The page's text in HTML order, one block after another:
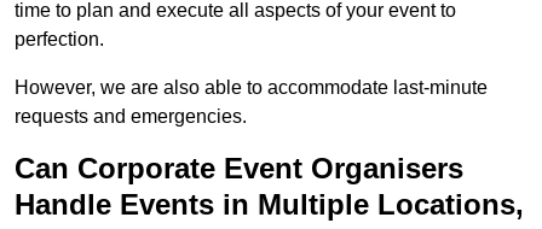
time to plan and execute all aspects of your event to
perfection.
However, we are also able to accommodate last-minute
requests and emergencies.
Can Corporate Event Organisers
Handle Events in Multiple Locations,